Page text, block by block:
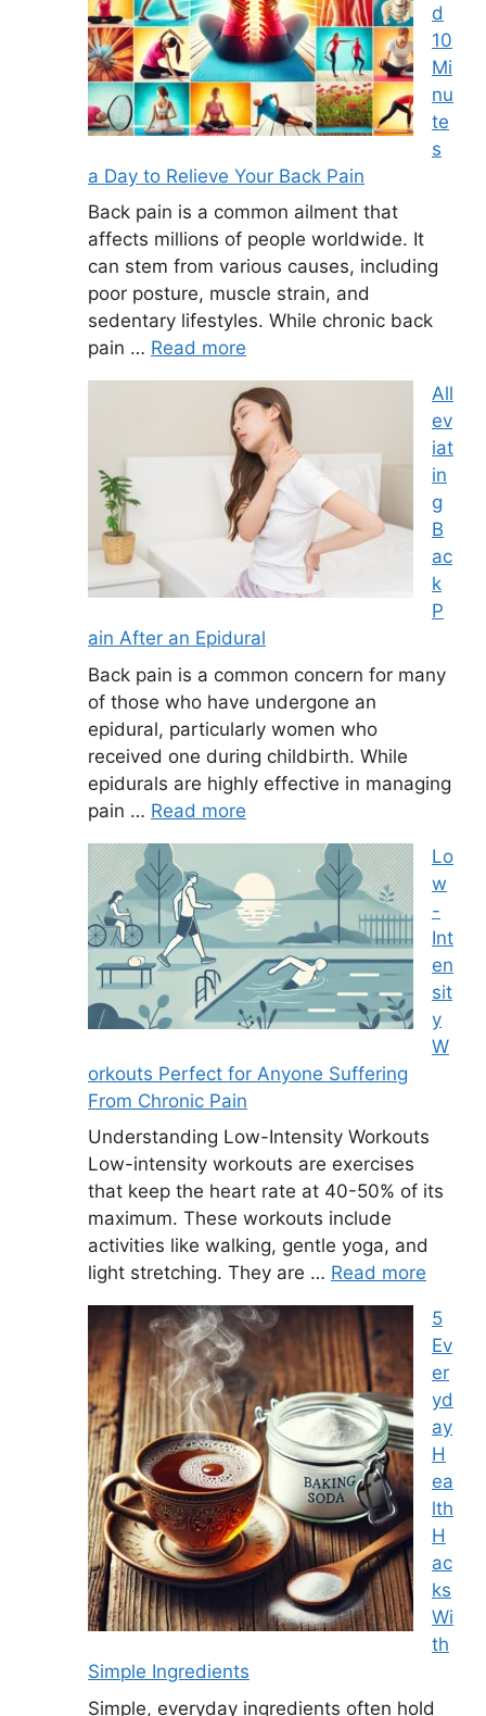
d
10
Mi
nu
te
s
a Day to Relieve Your Back Pain
Back pain is a common ailment that
affects millions of people worldwide. It
can stem from various causes, including
poor posture, muscle strain, and
sedentary lifestyles. While chronic back
pain … Read more
All
ev
iat
in
g
B
ac
k
P
ain After an Epidural
Back pain is a common concern for many
of those who have undergone an
epidural, particularly women who
received one during childbirth. While
epidurals are highly effective in managing
pain … Read more
Lo
w
-
Int
en
sit
y
W
orkouts Perfect for Anyone Suffering
From Chronic Pain
Understanding Low-Intensity Workouts
Low-intensity workouts are exercises
that keep the heart rate at 40-50% of its
maximum. These workouts include
activities like walking, gentle yoga, and
light stretching. They are … Read more
5
Ev
er
yd
ay
H
ea
lth
H
ac
ks
Wi
th
Simple Ingredients
Simple, everyday ingredients often hold